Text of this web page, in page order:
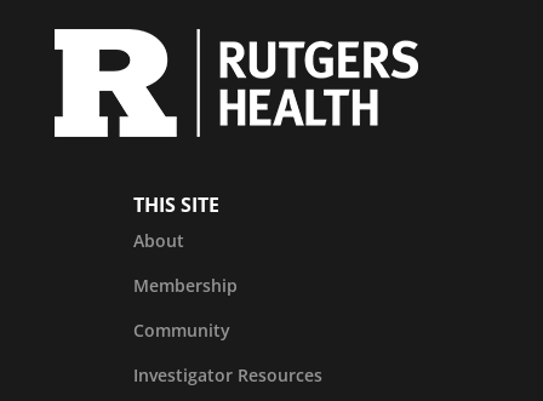
THIS SITE
About
Membership
Community
Investigator Resources